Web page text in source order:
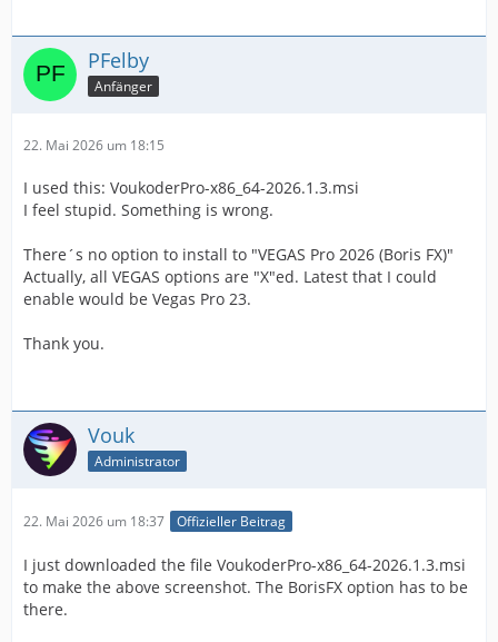
PFelby
Anfänger
22. Mai 2026 um 18:15
I used this: VoukoderPro-x86_64-2026.1.3.msi
I feel stupid. Something is wrong.
There´s no option to install to "VEGAS Pro 2026 (Boris FX)"
Actually, all VEGAS options are "X"ed. Latest that I could
enable would be Vegas Pro 23.
Thank you.
Vouk
Administrator
22. Mai 2026 um 18:37 Offizieller Beitrag
I just downloaded the file VoukoderPro-x86_64-2026.1.3.msi
to make the above screenshot. The BorisFX option has to be
there.